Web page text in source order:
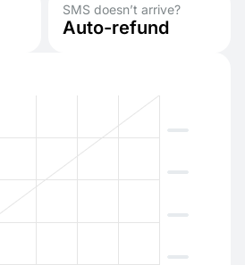
SMS doesn’t arrive?
Auto-refund